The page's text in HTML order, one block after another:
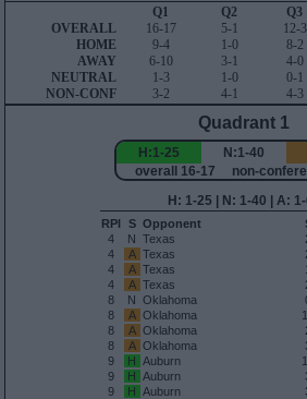
OVERALL
HOME
AWAY
NEUTRAL
NON-CONF
Q1
16-17
9-4
6-10
1-3
3-2
Q2
5-1
1-0
3-1
1-0
4-1
Q3
12-3
8-2
4-0
0-1
4-3
Quadrant 1
H:1-25 N:1-40
overall 16-17 non-
H: 1-25 | N: 1-40 | A:
RPI S Opponent
4
N Texas
4
A Texas
4
A Texas
4
A Texas
8
N Oklahoma
8
A Oklahoma
8
A Oklahoma
8
A Oklahoma
9
H Auburn
9
H Auburn
9
H Auburn